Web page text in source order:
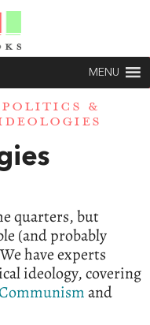
MENU
POLITICS &
quarters, but
(and probably
have experts
ideology, covering
and